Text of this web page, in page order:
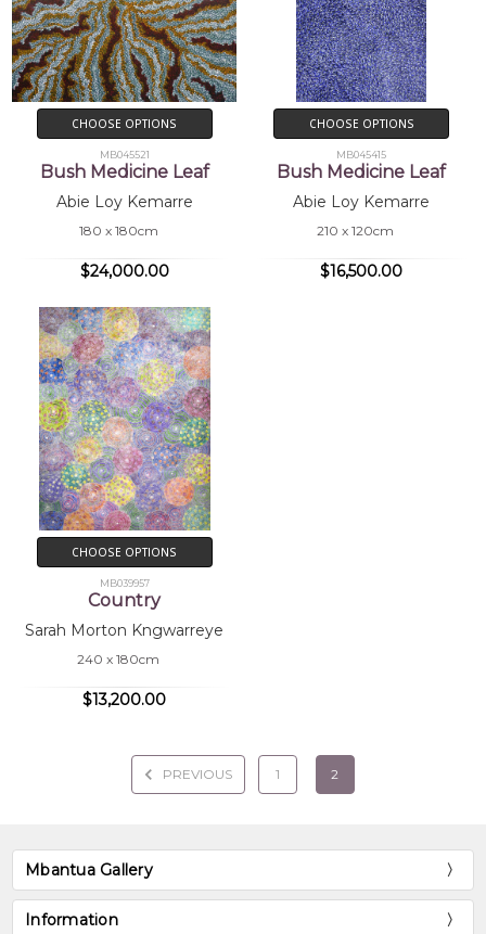
CHOOSE OPTIONS
MB045521
Bush Medicine Leaf
Abie Loy Kemarre
180 x 180cm
$24,000.00
CHOOSE OPTIONS
MB045415
Bush Medicine Leaf
Abie Loy Kemarre
210 x 120cm
$16,500.00
CHOOSE OPTIONS
MB039957
Country
Sarah Morton Kngwarreye
240 x 180cm
$13,200.00
PREVIOUS 1 2
Mbantua Gallery
Information